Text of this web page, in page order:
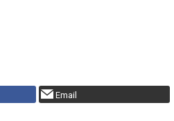
Email